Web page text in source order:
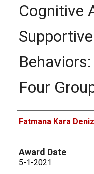
Cognitive
Four
Author
Fatmana Kara Deniz
Award Date
5-1-2021